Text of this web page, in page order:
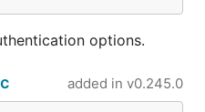
options.
added in v0.245.0